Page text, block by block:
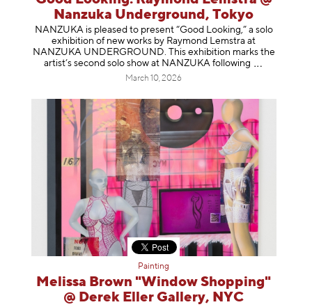
Nanzuka Underground, Tokyo
NANZUKA is pleased to present “Good Looking,” a solo
exhibition of new works by Raymond Lemstra at
NANZUKA UNDERGROUND. This exhibition marks the
artist’s second solo show at NANZUKA following
March 10, 2026
Painting
Melissa Brown "Window Shopping"
@ Derek Eller Gallery, NYC